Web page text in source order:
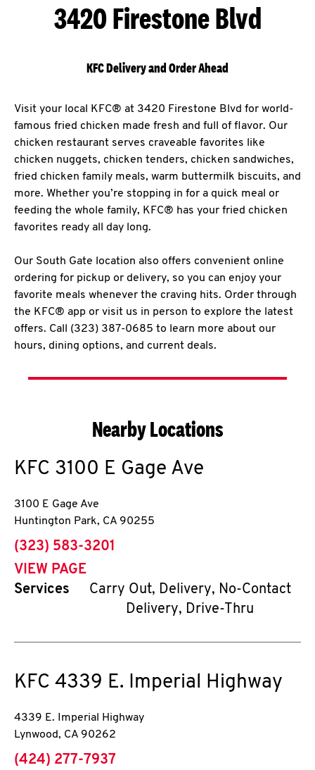
3420 Firestone Blvd
KFC Delivery and Order Ahead
Visit your local KFC® at 3420 Firestone Blvd for world-
famous fried chicken made fresh and full of flavor. Our
chicken restaurant serves craveable favorites like
chicken nuggets, chicken tenders, chicken sandwiches,
fried chicken family meals, warm buttermilk biscuits, and
more. Whether you’re stopping in for a quick meal or
feeding the whole family, KFC® has your fried chicken
favorites ready all day long.
Our South Gate location also offers convenient online
ordering for pickup or delivery, so you can enjoy your
favorite meals whenever the craving hits. Order through
the KFC® app or visit us in person to explore the latest
offers. Call (323) 387-0685 to learn more about our
hours, dining options, and current deals.
Nearby Locations
KFC 3100 E Gage Ave
3100 E Gage Ave
Huntington Park, CA 90255
phone
(323) 583-3201
VIEW PAGE
Services
Carry Out, Delivery, No-Contact
Delivery, Drive-Thru
KFC 4339 E. Imperial Highway
4339 E. Imperial Highway
Lynwood, CA 90262
phone
(424) 277-7937